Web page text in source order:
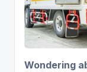
Wondering